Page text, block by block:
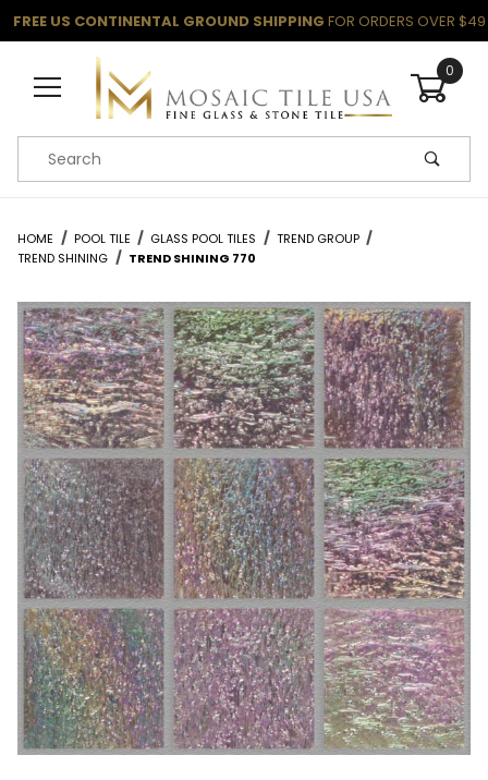
FREE US CONTINENTAL GROUND SHIPPING FOR ORDERS OVER $49
0
Product Search
HOME POOL TILE GLASS POOL TILES
TREND GROUP
TREND SHINING
TREND SHINING 770